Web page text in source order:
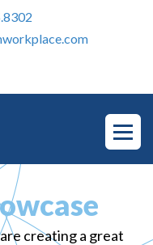
creating a great